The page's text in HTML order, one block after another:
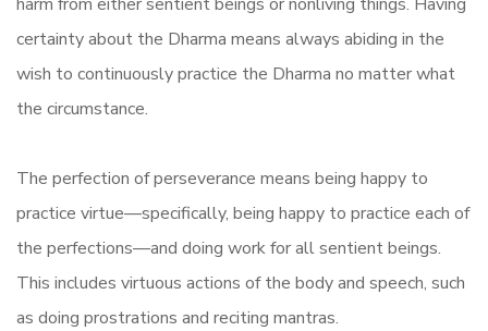
certainty about the Dharma means always abiding in the
wish to continuously practice the Dharma no matter what
the circumstance.
The perfection of perseverance means being happy to
practice virtue—specifically, being happy to practice each of
the perfections—and doing work for all sentient beings.
This includes virtuous actions of the body and speech, such
as doing prostrations and reciting mantras.